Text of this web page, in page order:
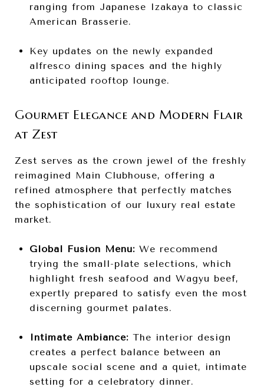
ranging from Japanese Izakaya to classic
American Brasserie.
Key updates on the newly expanded
alfresco dining spaces and the highly
anticipated rooftop lounge.
Gourmet Elegance and Modern Flair
at Zest
Zest serves as the crown jewel of the freshly
reimagined Main Clubhouse, offering a
refined atmosphere that perfectly matches
the sophistication of our luxury real estate
market.
Global Fusion Menu:We recommend
trying the small-plate selections, which
highlight fresh seafood and Wagyu beef,
expertly prepared to satisfy even the most
discerning gourmet palates.
Intimate Ambiance:The interior design
creates a perfect balance between an
upscale social scene and a quiet, intimate
setting for a celebratory dinner.